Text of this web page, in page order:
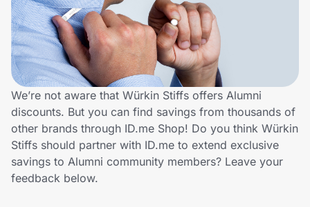
Travel & Entertainment
Lifestyle
Technology & Office
Home, Auto & Pets
Shopping & Delivery
We’re not aware that Würkin Stiffs offers Alumni
discounts. But you can find savings from thousands of
other brands through ID.me Shop! Do you think Würkin
Stiffs should partner with ID.me to extend exclusive
savings to Alumni community members? Leave your
feedback below.